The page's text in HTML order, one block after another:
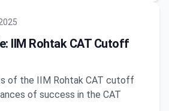
IIM Rohtak CAT Cutoff
of the IIM Rohtak CAT cutoff
of success in the CAT